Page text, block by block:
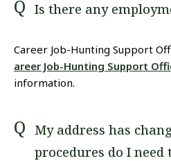
Is there any
Career Job-Hunting Support
areer Job-Hunting Support
information.
My address has
procedures do I need